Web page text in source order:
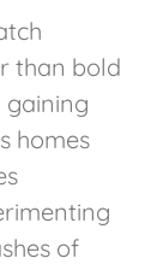
than bold
gaining
homes
of